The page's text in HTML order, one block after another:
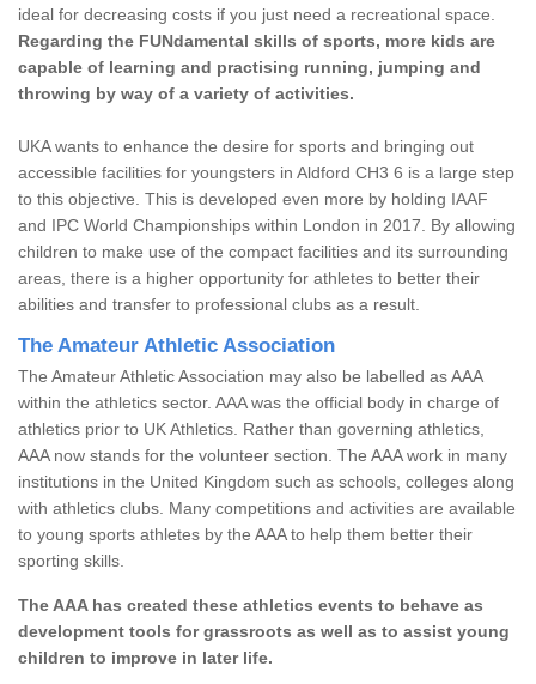
ideal for decreasing costs if you just need a recreational space.
Regarding the FUNdamental skills of sports, more kids are
capable of learning and practising running, jumping and
throwing by way of a variety of activities.
UKA wants to enhance the desire for sports and bringing out
accessible facilities for youngsters in Aldford CH3 6 is a large step
to this objective. This is developed even more by holding IAAF
and IPC World Championships within London in 2017. By allowing
children to make use of the compact facilities and its surrounding
areas, there is a higher opportunity for athletes to better their
abilities and transfer to professional clubs as a result.
The Amateur Athletic Association
The Amateur Athletic Association may also be labelled as AAA
within the athletics sector. AAA was the official body in charge of
athletics prior to UK Athletics. Rather than governing athletics,
AAA now stands for the volunteer section. The AAA work in many
institutions in the United Kingdom such as schools, colleges along
with athletics clubs. Many competitions and activities are available
to young sports athletes by the AAA to help them better their
sporting skills.
The AAA has created these athletics events to behave as
development tools for grassroots as well as to assist young
children to improve in later life.